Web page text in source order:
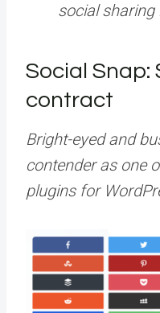
social
Social Snap:
contract
Bright-eyed and
contender as one
plugins for